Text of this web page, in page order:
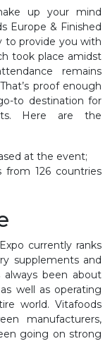
up your mind
Europe & Finished
to provide you with
took place amidst
remains
proof enough
to destination for
Here are the
at the event;
from 126 countries
currently ranks
supplements and
always been about
well as operating
world. Vitafoods
manufacturers,
going on strong